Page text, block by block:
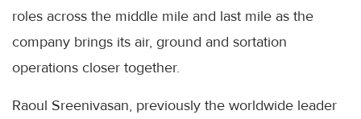
roles across the middle mile and last mile as the
company brings its air, ground and sortation
operations closer together.
Raoul Sreenivasan, previously the worldwide leader